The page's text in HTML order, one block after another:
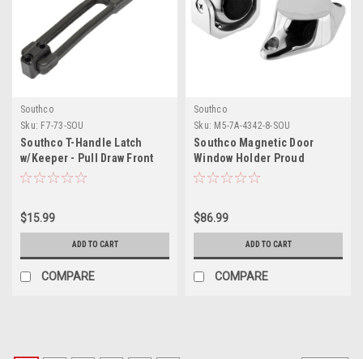
Southco
Sku: F7-73-SOU
Southco T-Handle Latch
w/Keeper - Pull Draw Front
Mount Black Flexible Rubber
$15.99
ADD TO CART
COMPARE
Southco
Sku: M5-7A-4342-8-SOU
Southco Magnetic Door
Window Holder Proud
Surface - Stainless Steel
$86.99
ADD TO CART
COMPARE